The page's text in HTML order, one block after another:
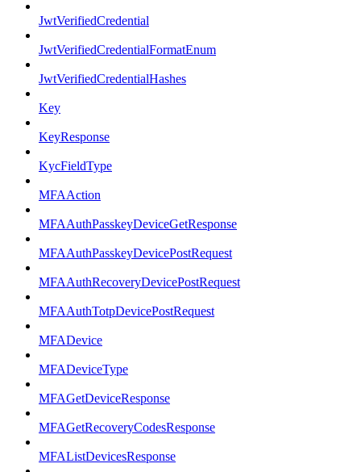
JwtVerifiedCredential
JwtVerifiedCredentialFormatEnum
JwtVerifiedCredentialHashes
Key
KeyResponse
KycFieldType
MFAAction
MFAAuthPasskeyDeviceGetResponse
MFAAuthPasskeyDevicePostRequest
MFAAuthRecoveryDevicePostRequest
MFAAuthTotpDevicePostRequest
MFADevice
MFADeviceType
MFAGetDeviceResponse
MFAGetRecoveryCodesResponse
MFAListDevicesResponse